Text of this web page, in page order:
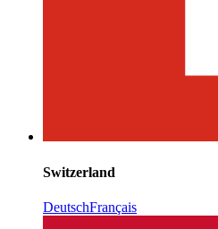
Switzerland
DeutschFrançais